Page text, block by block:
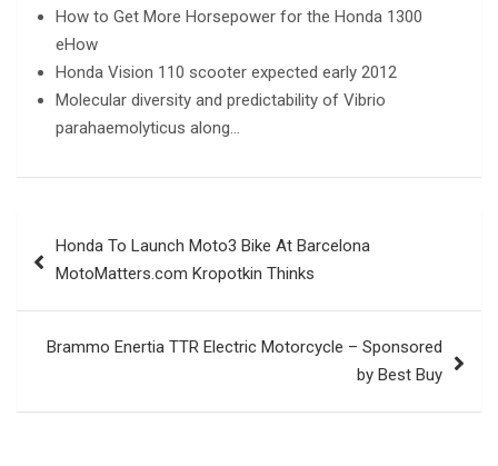
How to Get More Horsepower for the Honda 1300
eHow
Honda Vision 110 scooter expected early 2012
Molecular diversity and predictability of Vibrio
parahaemolyticus along…
navigation
Honda To Launch Moto3 Bike At Barcelona
MotoMatters.com Kropotkin Thinks
Brammo Enertia TTR Electric Motorcycle – Sponsored
by Best Buy